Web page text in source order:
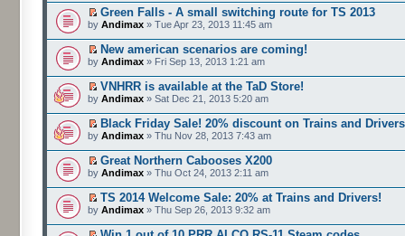
Green Falls - A small switching route for TS 2013
by Andimax » Tue Apr 23, 2013 11:45 am
New american scenarios are coming!
by Andimax » Fri Sep 13, 2013 1:21 am
VNHRR is available at the TaD Store!
by Andimax » Sat Dec 21, 2013 5:20 am
Black Friday Sale! 20% discount on Trains and
by Andimax » Thu Nov 28, 2013 7:43 am
Great Northern Cabooses X200
by Andimax » Thu Oct 24, 2013 2:11 am
TS 2014 Welcome Sale: 20% at Trains and Drivers!
by Andimax » Thu Sep 26, 2013 9:32 am